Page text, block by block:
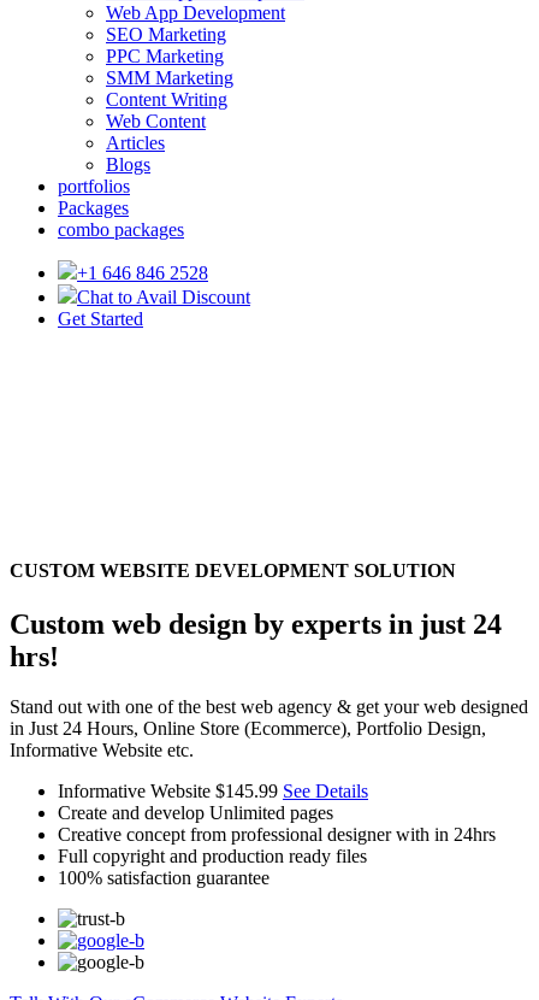
Web App Development
SEO Marketing
PPC Marketing
SMM Marketing
Content Writing
Web Content
Articles
Blogs
portfolios
Packages
combo packages
+1 646 846 2528
Chat to Avail Discount
Get Started
CUSTOM WEBSITE DEVELOPMENT SOLUTION
Custom web design by experts in just 24
hrs!
Stand out with one of the best web agency & get your web designed
in Just 24 Hours, Online Store (Ecommerce), Portfolio Design,
Informative Website etc.
Informative Website $145.99 See Details
Create and develop Unlimited pages
Creative concept from professional designer with in 24hrs
Full copyright and production ready files
100% satisfaction guarantee